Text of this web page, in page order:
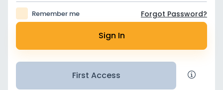
Remember me Forgot Password?
Sign In
First Access